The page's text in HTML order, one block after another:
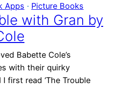
Apps · Picture Books
with Gran by
Babette Cole’s
with their quirky
first read ‘The Trouble